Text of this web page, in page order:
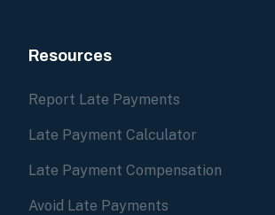
Resources
Report Late Payments
Late Payment Calculator
Late Payment Compensation
Avoid Late Payments